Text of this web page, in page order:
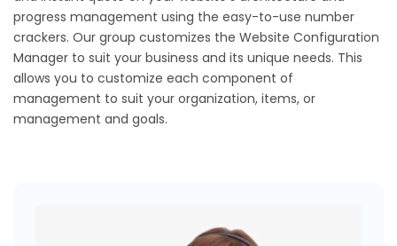
progress management using the easy-to-use number
crackers. Our group customizes the Website Configuration
Manager to suit your business and its unique needs. This
allows you to customize each component of
management to suit your organization, items, or
management and goals.